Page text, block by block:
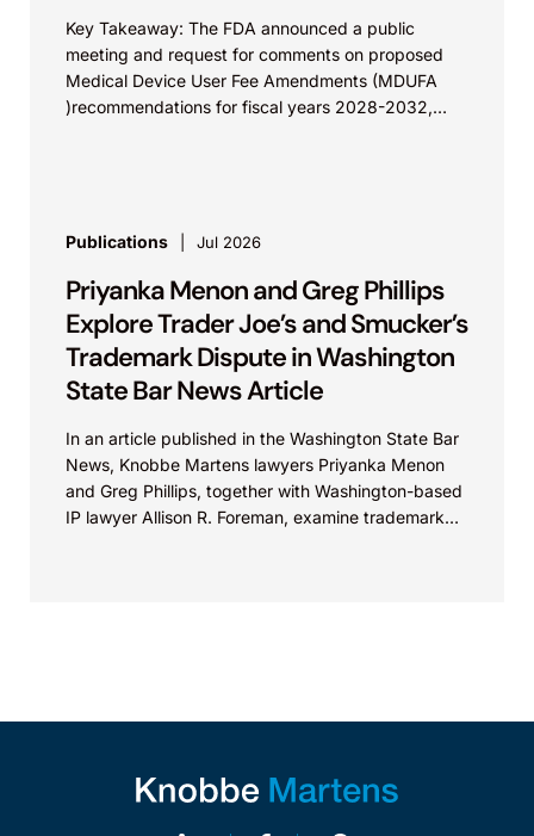
Key Takeaway: The FDA announced a public
meeting and request for comments on proposed
Medical Device User Fee Amendments (MDUFA
)recommendations for fiscal years 2028-2032,
Publications Jul 2026
Priyanka Menon and Greg Phillips
Explore Trader Joe’s and Smucker’s
Trademark Dispute in Washington
State Bar News Article
In an article published in the Washington State Bar
News, Knobbe Martens lawyers Priyanka Menon
and Greg Phillips, together with Washington-based
IP lawyer Allison R. Foreman, examine trademark